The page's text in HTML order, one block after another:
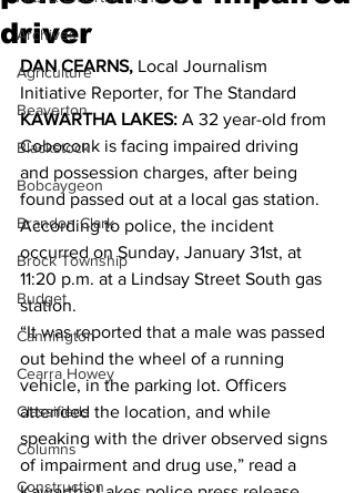
Archives
Agriculture
Beaverton
Blackstock
Bobcaygeon
Brandon Clark
Brock Township
Budget
Cannington
Cearra Howey
Classifieds
Columns
Construction
driver
DAN CEARNS, Local Journalism
Initiative Reporter, for The Standard
KAWARTHA LAKES: A 32 year-old from
Coboconk is facing impaired driving
and possession charges, after being
found passed out at a local gas station.
According to police, the incident
occurred on Sunday, January 31st, at
11:20 p.m. at a Lindsay Street South gas
station.
“It was reported that a male was passed
out behind the wheel of a running
vehicle, in the parking lot. Officers
attended the location, and while
speaking with the driver observed signs
of impairment and drug use,” read a